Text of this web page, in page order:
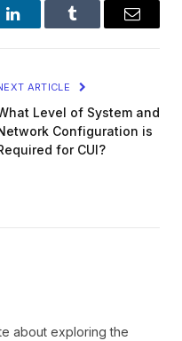
LinkedInTumblr Email
ARTICLE
Level of System and
Configuration is
for CUI?
about exploring the